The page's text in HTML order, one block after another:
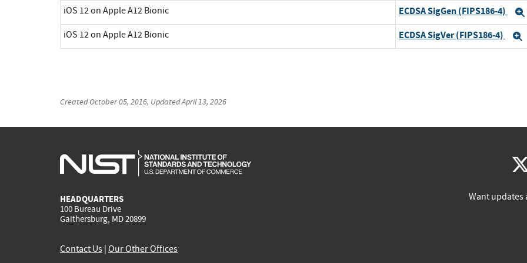
iOS 12 on Apple A12 Bionic ECDSA SigGen (FIPS186-4)
iOS 12 on Apple A12 Bionic ECDSA SigVer (FIPS186-4)
CreatedOctober 05, 2016, UpdatedApril 13, 2026
HEADQUARTERS
100 Bureau Drive
Gaithersburg, MD 20899
Want updates
Contact Us Our Other Offices